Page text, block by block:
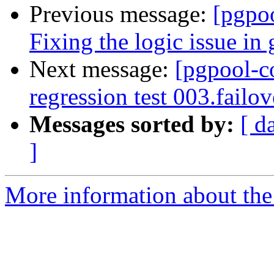
Previous message:
Fixing the logic issue in
Next message: [pgpool-
regression test
Messages sorted by: [
]
More information about